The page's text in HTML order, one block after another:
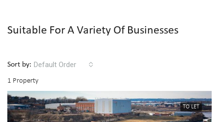
Suitable For A Variety Of Businesses
1 Property
Sort by: Default Order
TO LET